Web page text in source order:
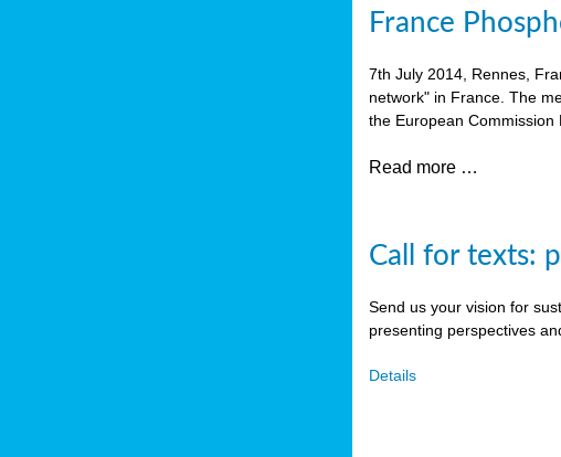
France
7th July 2014, Rennes,
network" in France. The
the European
Read more …
Call for texts:
Send us your vision for
presenting perspectives
Details